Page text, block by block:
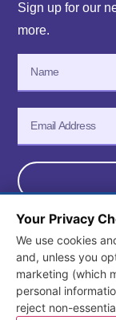
Sign up for our
more.
© 2026 All Rights
Terms
Your Privacy
We use cookies
and, unless you
marketing (which
personal
reject non-